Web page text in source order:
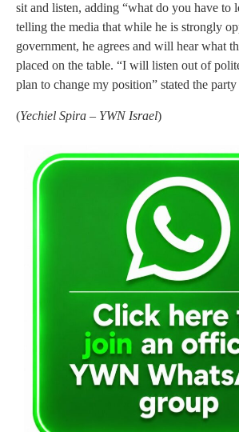
sit and listen, adding “what do you have to
telling the media that while he is strongly
government, he agrees and will hear what
placed on the table. “I will listen out of
plan to change my position” stated the party
(Yechiel Spira – YWN Israel)